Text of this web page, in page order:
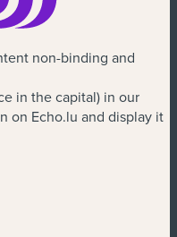
non-binding and
in the capital) in our
on Echo.lu and display it